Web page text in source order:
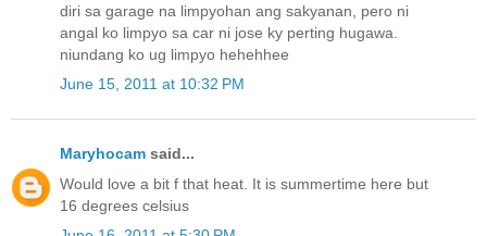
diri sa garage na limpyohan ang sakyanan, pero ni
angal ko limpyo sa car ni jose ky perting hugawa.
niundang ko ug limpyo hehehhee
June 15, 2011 at 10:32 PM
Maryhocam said...
Would love a bit f that heat. It is summertime here but
16 degrees celsius